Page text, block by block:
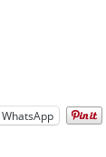
WhatsApp